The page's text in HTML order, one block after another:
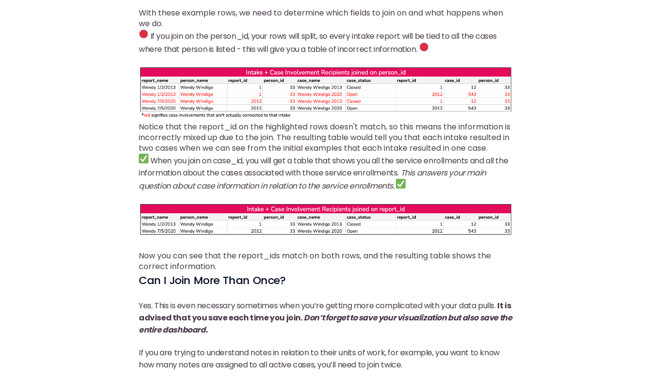
With these example rows, we need to determine which fields to join on and what happens when
we do.
If you join on the person_id, your rows will split, so every intake report will be tied to all the cases
where that person is listed - this will give you a table of incorrect information.
Notice that the report_id on the highlighted rows doesn't match, so this means the information is
incorrectly mixed up due to the join. The resulting table would tell you that each intake resulted in
two cases when we can see from the initial examples that each intake resulted in one case.
When you join on case_id, you will get a table that shows you all the service enrollments and all the
information about the cases associated with those service enrollments. This answers your main
question about case information in relation to the service enrollments.
Now you can see that the report_ids match on both rows, and the resulting table shows the
correct information.
Can I Join More Than Once?
Yes. This is even necessary sometimes when you’re getting more complicated with your data pulls. It is
advised that you save each time you join.Don’t forget to save your visualization but also save the
entire dashboard.
If you are trying to understand notes in relation to their units of work, for example, you want to know
how many notes are assigned to all active cases, you’ll need to join twice.